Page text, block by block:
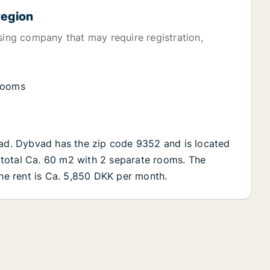
company that may require registration,
Dybvad has the zip code 9352 and is located
Ca. 60 m2 with 2 separate rooms. The
rent is Ca. 5,850 DKK per month.